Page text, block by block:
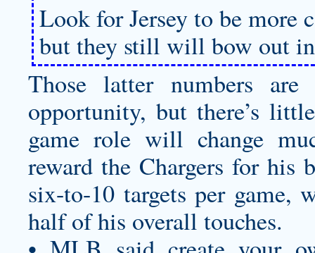
Look for Jersey to be more
but they still will bow out
Those latter numbers
opportunity, but there’s
game role will change
reward the Chargers for
six-to-10 targets per game,
half of his overall touches.